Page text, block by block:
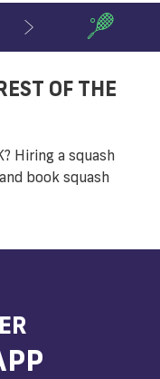
OF THE
Hiring a squash
book squash